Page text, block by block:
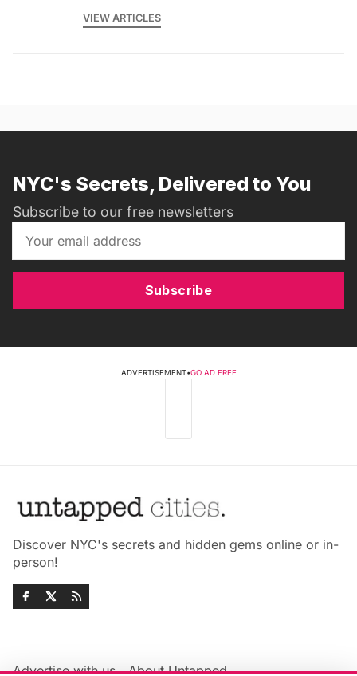
VIEW ARTICLES
NYC's Secrets, Delivered to You
Subscribe to our free newsletters
Subscribe
ADVERTISEMENT•GO AD FREE
Discover NYC's secrets and hidden gems online or in-
person!
Advertise with us About Untapped